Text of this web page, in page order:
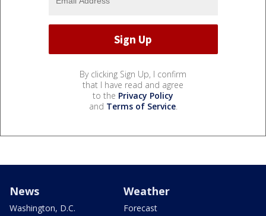
By clicking Sign Up, I confirm
that I have read and agree
to the Privacy Policy
and Terms of Service.
News
Washington, D.C.
Weather
Forecast